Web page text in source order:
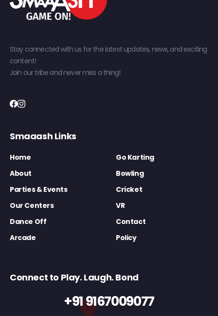
Stay connected with us for the latest updates, news, and exciting
content!
Join our tribe and never miss a thing!
Smaaash Links
Home
Go Karting
About
Bowling
Parties & Events
Cricket
Our Centers
VR
Dance Off
Contact
Arcade
Policy
Connect to Play. Laugh. Bond
+91 9167009077